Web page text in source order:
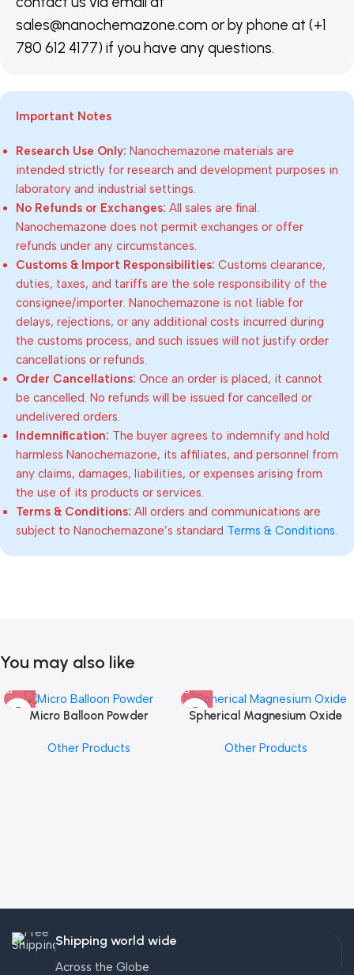
sales@nanochemazone.com or by phone at (+1
780 612 4177) if you have any questions.
Important Notes
Research Use Only: Nanochemazone materials are
intended strictly for research and development purposes in
laboratory and industrial settings.
No Refunds or Exchanges: All sales are final.
Nanochemazone does not permit exchanges or offer
refunds under any circumstances.
Customs & Import Responsibilities: Customs clearance,
duties, taxes, and tariffs are the sole responsibility of the
consignee/importer. Nanochemazone is not liable for
delays, rejections, or any additional costs incurred during
the customs process, and such issues will not justify order
cancellations or refunds.
Order Cancellations: Once an order is placed, it cannot
be cancelled. No refunds will be issued for cancelled or
undelivered orders.
Indemnification: The buyer agrees to indemnify and hold
harmless Nanochemazone, its affiliates, and personnel from
any claims, damages, liabilities, or expenses arising from
the use of its products or services.
Terms & Conditions: All orders and communications are
subject to Nanochemazone’s standard Terms & Conditions.
You may also like
Micro Balloon Powder
Other Products
Spherical Magnesium Oxide
Other Products
Shipping world wide
Across the Globe